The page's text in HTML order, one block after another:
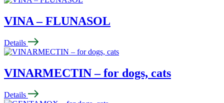
VINA – FLUNASOL
Details
VINARMECTIN – for dogs, cats
Details